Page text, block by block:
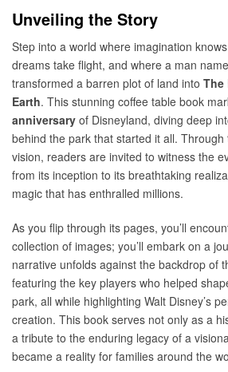
Unveiling the Story
Step into a world where imagination
dreams take flight, and where a man
transformed a barren plot of land into The
Earth. This stunning coffee table book
anniversary of Disneyland, diving deep
behind the park that started it all. Through
vision, readers are invited to witness the
from its inception to its breathtaking
magic that has enthralled millions.
As you flip through its pages, you’ll
collection of images; you’ll embark on a
narrative unfolds against the backdrop of
featuring the key players who helped
park, all while highlighting Walt Disney’s
creation. This book serves not only as a
a tribute to the enduring legacy of a
became a reality for families around the